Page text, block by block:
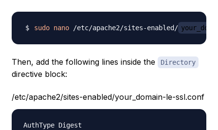
sudo nano /etc/apache2/sites-enabled/
Then, add the following lines inside the Directory
directive block:
/etc/apache2/sites-enabled/your_domain-le-ssl.conf
AuthType Digest